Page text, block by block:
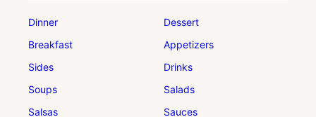
Dinner
Breakfast
Sides
Soups
Salsas
Dessert
Appetizers
Drinks
Salads
Sauces